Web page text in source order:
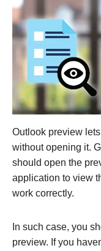
Outlook preview
without opening it.
should open the
application to view
work correctly.
In such case, you
preview. If you